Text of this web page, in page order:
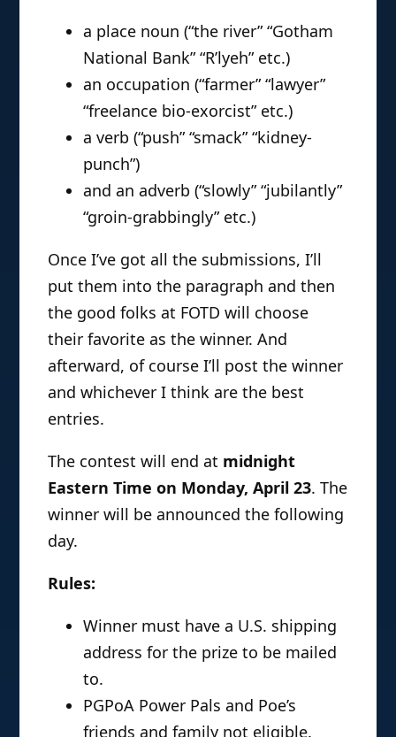
a place noun (“the river” “Gotham
National Bank” “R’lyeh” etc.)
an occupation (“farmer” “lawyer”
“freelance bio-exorcist” etc.)
a verb (“push” “smack” “kidney-
punch”)
and an adverb (“slowly” “jubilantly”
“groin-grabbingly” etc.)
Once I’ve got all the submissions, I’ll
put them into the paragraph and then
the good folks at FOTD will choose
their favorite as the winner. And
afterward, of course I’ll post the winner
and whichever I think are the best
entries.
The contest will end at midnight
Eastern Time on Monday, April 23. The
winner will be announced the following
day.
Rules:
Winner must have a U.S. shipping
address for the prize to be mailed
to.
PGPoA Power Pals and Poe’s
friends and family not eligible.